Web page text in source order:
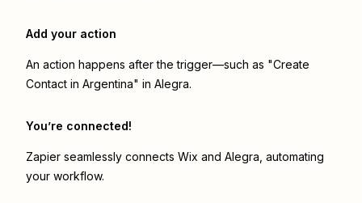
Add your action
An action happens after the trigger—such as "Create
Contact in Argentina" in Alegra.
You’re connected!
Zapier seamlessly connects Wix and Alegra , automating
your workflow.